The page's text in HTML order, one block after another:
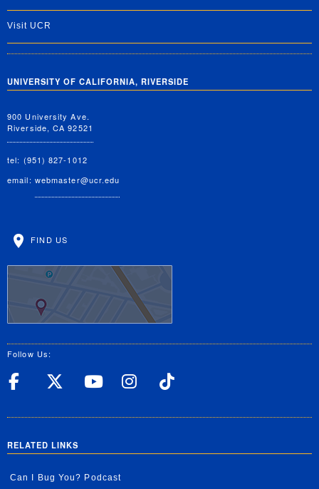
Visit UCR
UNIVERSITY OF CALIFORNIA, RIVERSIDE
900 University Ave.
Riverside, CA 92521
tel: (951) 827-1012
email: webmaster@ucr.edu
FIND US
Follow Us:
UC Riverside Facebook
UC Riverside X
UC Riverside
UC Riverside
RELATED LINKS
Can I Bug You? Podcast